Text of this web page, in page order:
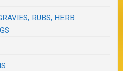
RUBS, HERB